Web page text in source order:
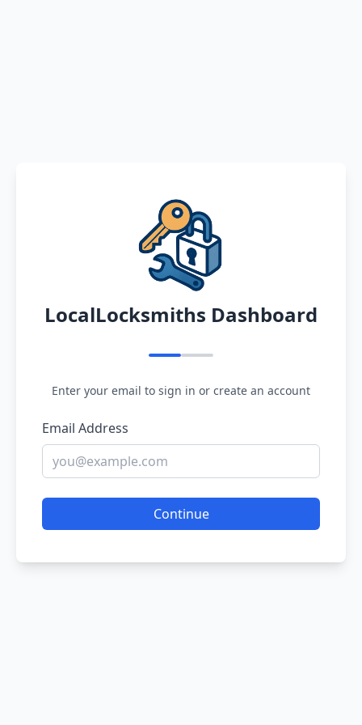
LocalLocksmiths Dashboard
Enter your email to sign in or create an account
Email Address
Continue